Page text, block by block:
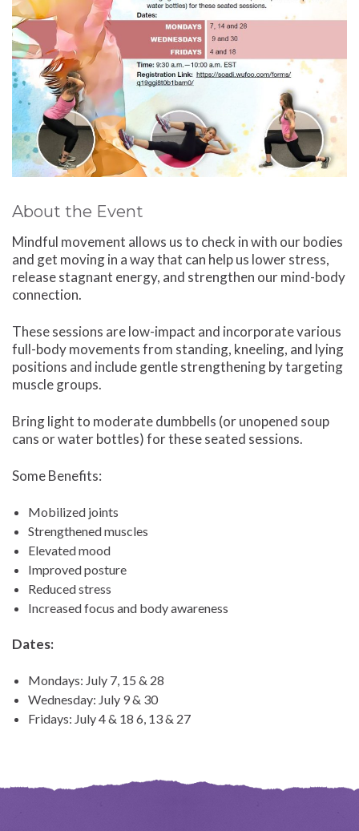
About the Event
Mindful movement allows us to check in with our bodies
and get moving in a way that can help us lower stress,
release stagnant energy, and strengthen our mind-body
connection.
These sessions are low-impact and incorporate various
full-body movements from standing, kneeling, and lying
positions and include gentle strengthening by targeting
muscle groups.
Bring light to moderate dumbbells (or unopened soup
cans or water bottles) for these seated sessions.
Some Benefits:
Mobilized joints
Strengthened muscles
Elevated mood
Improved posture
Reduced stress
Increased focus and body awareness
Dates:
Mondays: July 7, 15 & 28
Wednesday: July 9 & 30
Fridays: July 4 & 18 6, 13 & 27